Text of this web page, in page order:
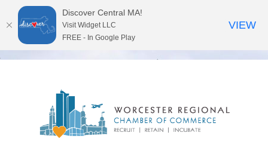
Discover Central MA!
Visit Widget LLC
FREE - In Google Play
VIEW